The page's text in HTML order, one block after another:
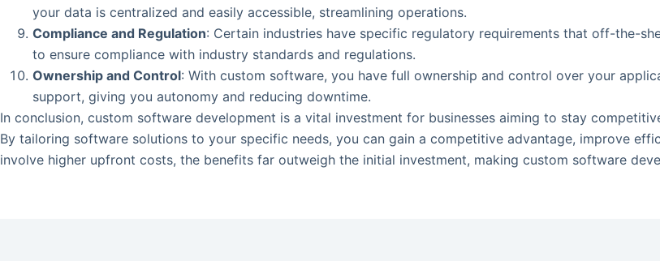
your data is centralized and easily accessible, streamlining operations.
Compliance and Regulation: Certain industries have specific regulatory requirements that off-the-
to ensure compliance with industry standards and regulations.
Ownership and Control: With custom software, you have full ownership and control over your
support, giving you autonomy and reducing downtime.
In conclusion, custom software development is a vital investment for businesses aiming to stay
By tailoring software solutions to your specific needs, you can gain a competitive advantage, improve
involve higher upfront costs, the benefits far outweigh the initial investment, making custom software